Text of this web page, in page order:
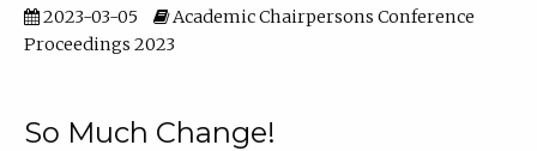
2023-03-05
Academic Chairpersons Conference
Proceedings 2023
So Much Change!